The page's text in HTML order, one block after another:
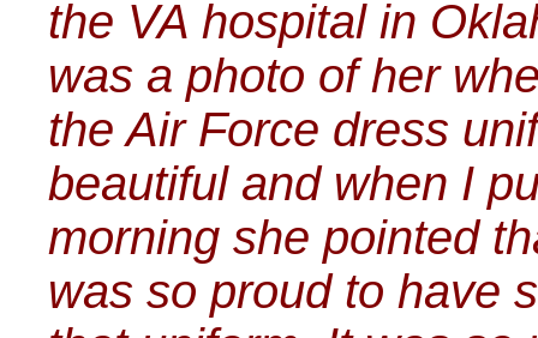
the VA hospital in
was a photo of her
the Air Force dress
beautiful and when I
morning she pointed
was so proud to have